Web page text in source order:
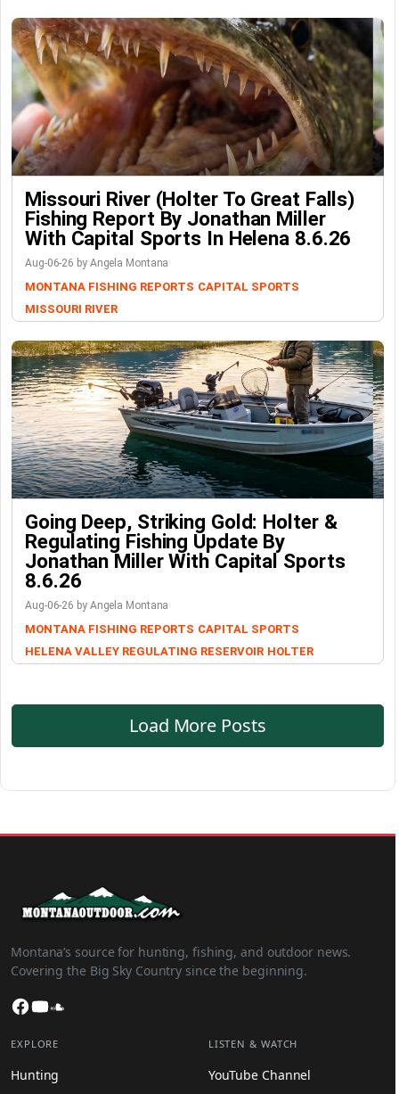
Missouri River (Holter To Great Falls)
Fishing Report By Jonathan Miller
With Capital Sports In Helena 8.6.26
Aug-06-26 by Angela Montana
MONTANA FISHING REPORTS CAPITAL SPORTS
MISSOURI RIVER
Going Deep, Striking Gold: Holter &
Regulating Fishing Update By
Jonathan Miller With Capital Sports
8.6.26
Aug-06-26 by Angela Montana
MONTANA FISHING REPORTS CAPITAL SPORTS
HELENA VALLEY REGULATING RESERVOIR HOLTER
Load More Posts
Montana’s source for hunting, fishing, and outdoor news.
Covering the Big Sky Country since the beginning.
Facebook
YouTube
EXPLORE
Hunting
LISTEN & WATCH
YouTube Channel